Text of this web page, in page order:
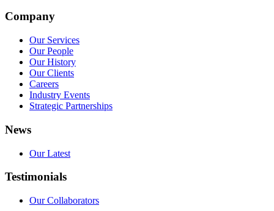
Company
Our Services
Our People
Our History
Our Clients
Careers
Industry Events
Strategic Partnerships
News
Our Latest
Testimonials
Our Collaborators